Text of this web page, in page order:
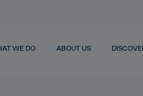
WE DO ABOUT US